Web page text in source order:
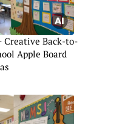
Creative Back-to-
Apple Board